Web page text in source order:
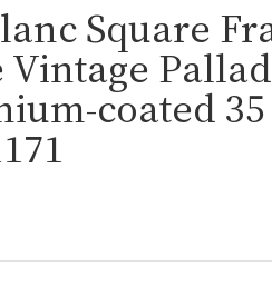
Square
Vintage
coated